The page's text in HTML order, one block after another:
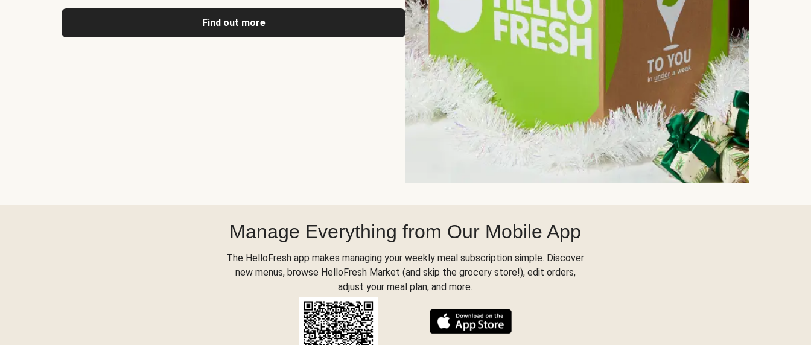
Find out more
Manage Everything from Our Mobile App
The HelloFresh app makes managing your weekly meal subscription simple. Discover
new menus, browse HelloFresh Market (and skip the grocery store!), edit orders,
adjust your meal plan, and more.